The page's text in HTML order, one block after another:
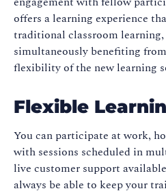
offers a learning experience
traditional classroom
simultaneously benefiting
flexibility of the new learning
Flexible
You can participate at work,
with sessions scheduled in
live customer support
always be able to keep your